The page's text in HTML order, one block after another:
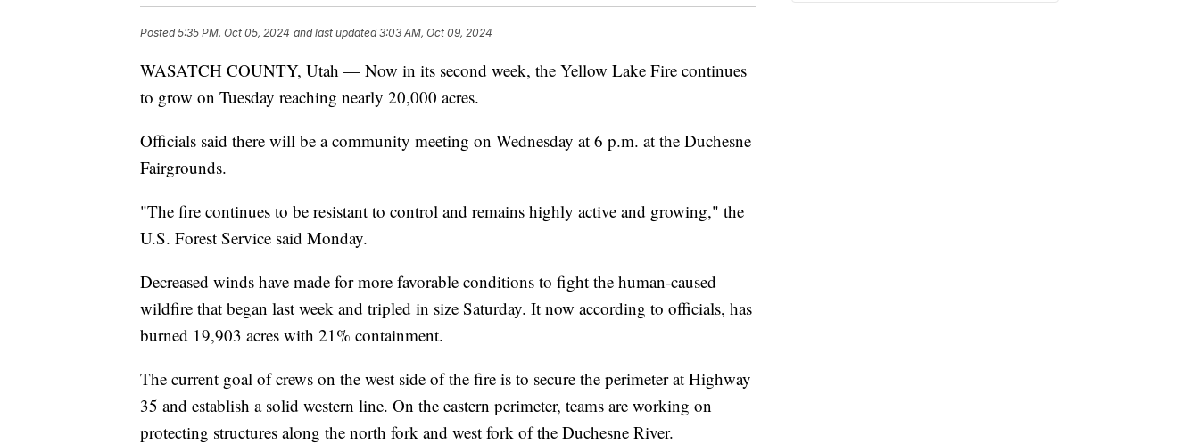
Posted5:35 PM, Oct 05, 2024 and last updated 3:03 AM, Oct 09, 2024
WASATCH COUNTY, Utah — Now in its second week, the Yellow Lake Fire continues
to grow on Tuesday reaching nearly 20,000 acres.
Officials said there will be a community meeting on Wednesday at 6 p.m. at the Duchesne
Fairgrounds.
"The fire continues to be resistant to control and remains highly active and growing," the
U.S. Forest Service said Monday.
Decreased winds have made for more favorable conditions to fight the human-caused
wildfire that began last week and tripled in size Saturday. It now according to officials, has
burned 19,903 acres with 21% containment.
The current goal of crews on the west side of the fire is to secure the perimeter at Highway
35 and establish a solid western line. On the eastern perimeter, teams are working on
protecting structures along the north fork and west fork of the Duchesne River.